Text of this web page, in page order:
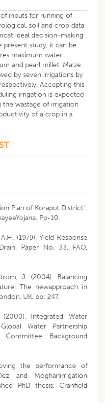
inputs for running of
soil and crop data
ideal decision-making
study, it can be
maximum water
and pearl millet. Maize
by seven irrigations by
Accepting this
irrigation is expected
wastage of irrigation
of a crop in a
Plan of Koraput District”.
Pp-10.
(1979). Yield Response
Paper No. 33, FAO,
J. (2004). Balancing
The newapproach in
UK. pp: 247.
(2000). Integrated Water
Water Partnership
Committee. Background
the performance of
and Moghanirrigation
PhD thesis, Cranfield